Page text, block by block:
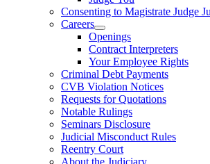
Consenting to Magistrate Judge
Careers
Openings
Contract Interpreters
Your Employee Rights
Criminal Debt Payments
CVB Violation Notices
Requests for Quotations
Notable Rulings
Seminars Disclosure
Judicial Misconduct Rules
Reentry Court
About the Judiciary